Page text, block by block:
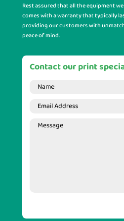
Rest assured that all the equipment
comes with a warranty that typically
providing our customers with
peace of mind.
Contact our print